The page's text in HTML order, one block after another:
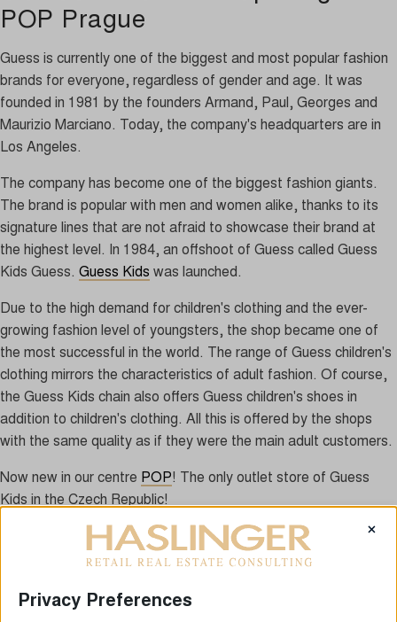
POP Prague
Guess is currently one of the biggest and most popular fashion
brands for everyone, regardless of gender and age. It was
founded in 1981 by the founders Armand, Paul, Georges and
Maurizio Marciano. Today, the company's headquarters are in
Los Angeles.
The company has become one of the biggest fashion giants.
The brand is popular with men and women alike, thanks to its
signature lines that are not afraid to showcase their brand at
the highest level. In 1984, an offshoot of Guess called Guess
Kids Guess. Guess Kids was launched.
Due to the high demand for children's clothing and the ever-
growing fashion level of youngsters, the shop became one of
the most successful in the world. The range of Guess children's
clothing mirrors the characteristics of adult fashion. Of course,
the Guess Kids chain also offers Guess children's shoes in
addition to children's clothing. All this is offered by the shops
with the same quality as if they were the main adult customers.
Now new in our centre POP! The only outlet store of Guess
Kids in the Czech Republic!
Privacy Preferences
×